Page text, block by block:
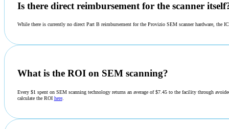
Is there direct reimbursement for the scanner
While there is currently no direct Part B reimbursement for the Provizio SEM scanner hardware,
What is the ROI on SEM scanning?
Every $1 spent on SEM scanning technology returns an average of $7.45 to the facility through
calculate the ROI here.